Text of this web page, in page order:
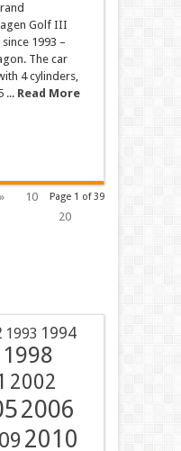
Golf III
1993 –
The car
4 cylinders,
... Read More
Page 1 of 39
»
10
20
1993 1994
1998
2002
2006
2010